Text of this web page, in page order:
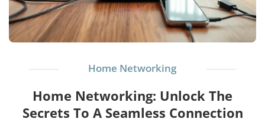
Home Networking
Home Networking: Unlock The
Secrets To A Seamless Connection